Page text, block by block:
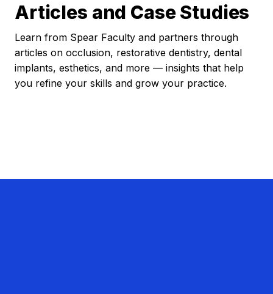
Articles and Case Studies
Learn from Spear Faculty and partners through
articles on occlusion, restorative dentistry, dental
implants, esthetics, and more — insights that help
you refine your skills and grow your practice.